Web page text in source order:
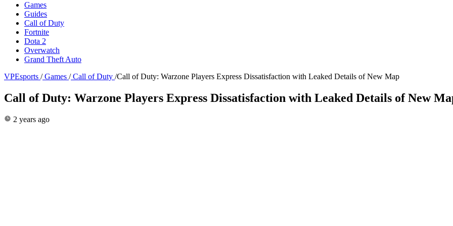
Games
Guides
Call of Duty
Fortnite
Dota 2
Overwatch
Grand Theft Auto
VPEsports / Games / Call of Duty /Call of Duty: Warzone Players Express Dissatisfaction with Leaked Details of New Map
Call of Duty: Warzone Players Express Dissatisfaction with Leaked Details of New
2 years ago